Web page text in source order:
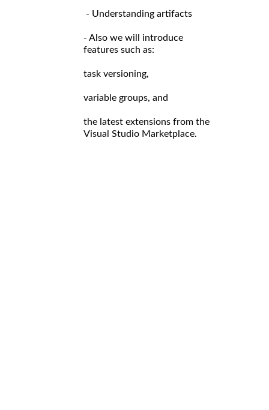
- Understanding artifacts
- Also we will introduce
features such as:
task versioning,
variable groups, and
the latest extensions from the
Visual Studio Marketplace.